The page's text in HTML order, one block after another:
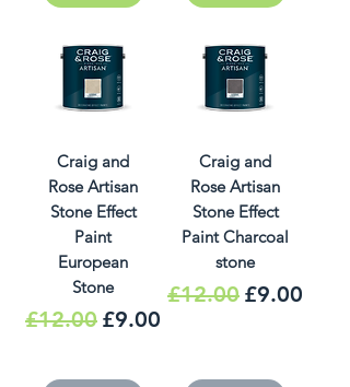
Craig and
Rose Artisan
Stone Effect
Paint
European
Stone
Regular Price
£12.00 Sale Price
£9.00
Craig and
Rose Artisan
Stone Effect
Paint Charcoal
stone
Regular Price
£12.00 Sale Price
£9.00